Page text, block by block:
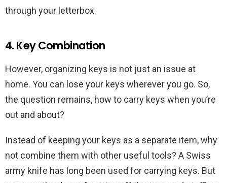
through your letterbox.
4. Key Combination
However, organizing keys is not just an issue at
home. You can lose your keys wherever you go. So,
the question remains, how to carry keys when you’re
out and about?
Instead of keeping your keys as a separate item, why
not combine them with other useful tools? A Swiss
army knife has long been used for carrying keys. But